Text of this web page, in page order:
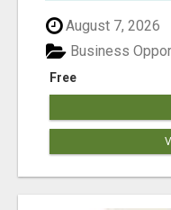
August 7, 2026
Free
Business